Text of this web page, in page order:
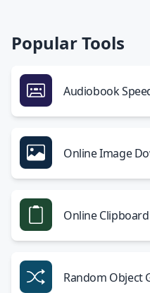
Popular Tools
Audiobook
Online Image
Online Clipboard
Random Object